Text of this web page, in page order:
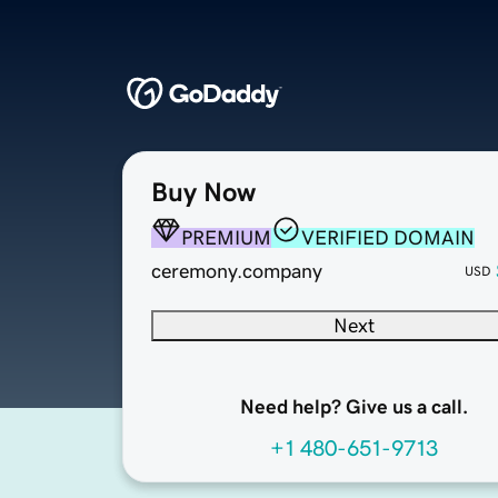
Buy Now
PREMIUM
VERIFIED DOMAIN
ceremony.company
USD
Next
Need help? Give us a call.
+1 480-651-9713